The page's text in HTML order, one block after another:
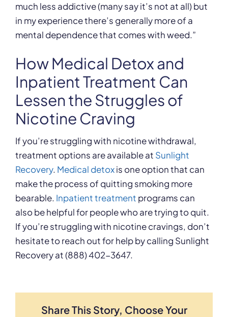
much less addictive (many say it’s not at all) but
in my experience there’s generally more of a
mental dependence that comes with weed.”
How Medical Detox and
Inpatient Treatment Can
Lessen the Struggles of
Nicotine Craving
If you’re struggling with nicotine withdrawal,
treatment options are available at Sunlight
Recovery. Medical detoxis one option that can
make the process of quitting smoking more
bearable. Inpatient treatment programs can
also be helpful for people who are trying to quit.
If you’re struggling with nicotine cravings, don’t
hesitate to reach out for help by calling Sunlight
Recovery at (888) 402-3647.
Share This Story, Choose Your